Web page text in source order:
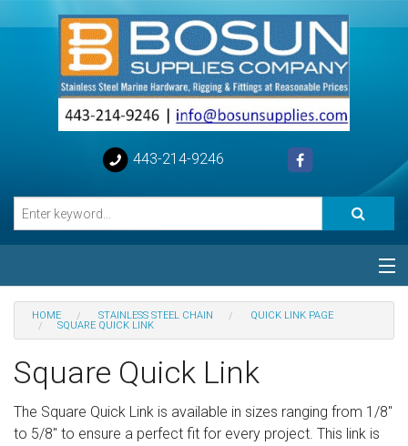
443-214-9246
Categories
Help
Sign in
HOME STAINLESS STEEL CHAIN
QUICK LINK PAGE
SQUARE QUICK LINK
Square Quick Link
The Square Quick Link is available in sizes ranging from 1/8″
to 5/8″ to ensure a perfect fit for every project. This link is